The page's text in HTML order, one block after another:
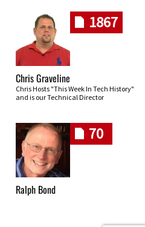
1867
Chris Graveline
Chris Hosts "This Week In Tech History"
and is our Technical Director
70
Ralph Bond